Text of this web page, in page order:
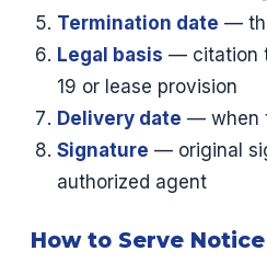
Termination date —
Legal basis — citation
19 or lease provision
Delivery date — when
Signature — original
authorized agent
How to Serve